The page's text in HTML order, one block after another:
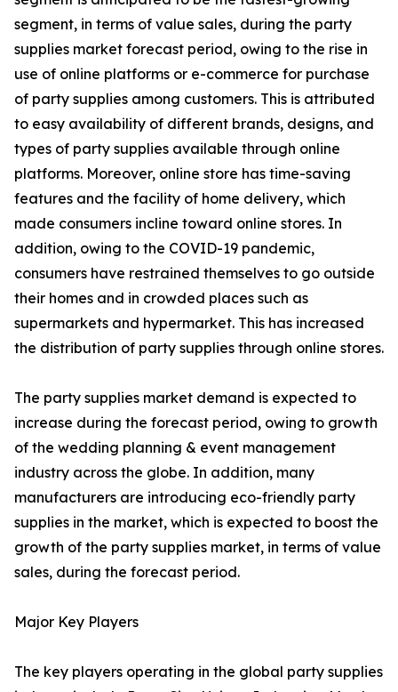
segment, in terms of value sales, during the party
supplies market forecast period, owing to the rise in
use of online platforms or e-commerce for purchase
of party supplies among customers. This is attributed
to easy availability of different brands, designs, and
types of party supplies available through online
platforms. Moreover, online store has time-saving
features and the facility of home delivery, which
made consumers incline toward online stores. In
addition, owing to the COVID-19 pandemic,
consumers have restrained themselves to go outside
their homes and in crowded places such as
supermarkets and hypermarket. This has increased
the distribution of party supplies through online stores.
The party supplies market demand is expected to
increase during the forecast period, owing to growth
of the wedding planning & event management
industry across the globe. In addition, many
manufacturers are introducing eco-friendly party
supplies in the market, which is expected to boost the
growth of the party supplies market, in terms of value
sales, during the forecast period.
Major Key Players
The key players operating in the global party supplies